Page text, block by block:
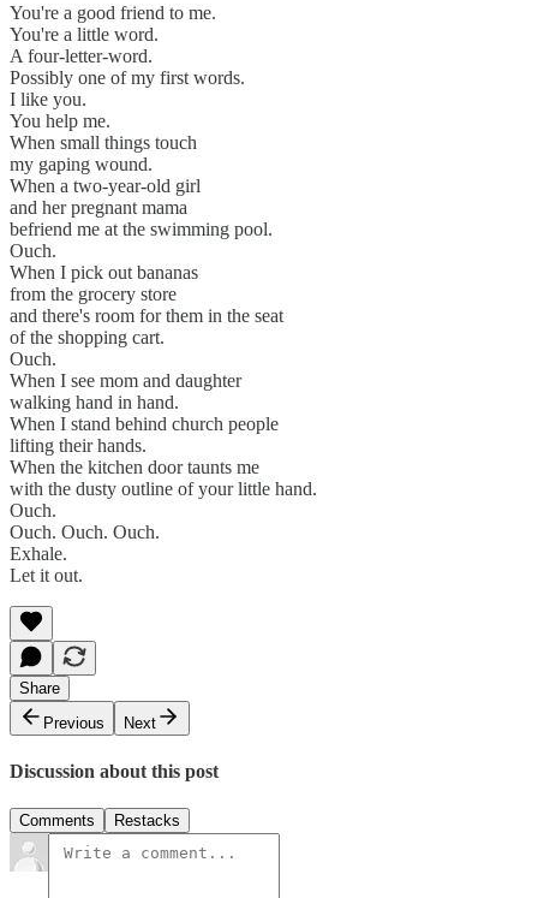
You're a good friend to me.
You're a little word.
A four-letter-word.
Possibly one of my first words.
I like you.
You help me.
When small things touch
my gaping wound.
When a two-year-old girl
and her pregnant mama
befriend me at the swimming pool.
Ouch.
When I pick out bananas
from the grocery store
and there's room for them in the seat
of the shopping cart.
Ouch.
When I see mom and daughter
walking hand in hand.
When I stand behind church people
lifting their hands.
When the kitchen door taunts me
with the dusty outline of your little hand.
Ouch.
Ouch. Ouch. Ouch.
Exhale.
Let it out.
Share
Previous
Next
Discussion about this post
Comments Restacks